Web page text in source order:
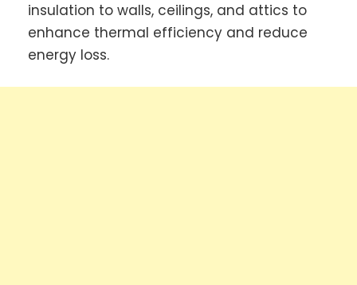
insulation to walls, ceilings, and attics to
enhance thermal efficiency and reduce
energy loss.